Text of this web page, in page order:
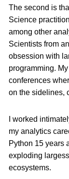
The second is
Science
among other
Scientists from
obsession with
programming.
conferences
on the sidelines,
I worked
my analytics
Python 15 years
exploding
ecosystems.